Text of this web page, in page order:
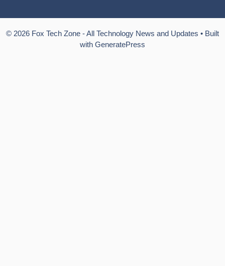
© 2026 Fox Tech Zone - All Technology News and Updates • Built
with GeneratePress